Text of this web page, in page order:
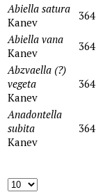
Abiella satura
Kanev
364
Abiella vana
Kanev
364
Abzvaella (?)
vegeta
Kanev
364
Anadontella
subita
Kanev
364